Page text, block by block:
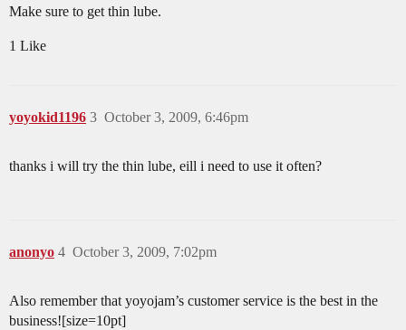
Make sure to get thin lube.
1 Like
yoyokid1196 October 3, 2009, 6:46pm
3
thanks i will try the thin lube, eill i need to use it often?
anonyo October 3, 2009, 7:02pm
4
Also remember that yoyojam’s customer service is the best in the
business![size=10pt]